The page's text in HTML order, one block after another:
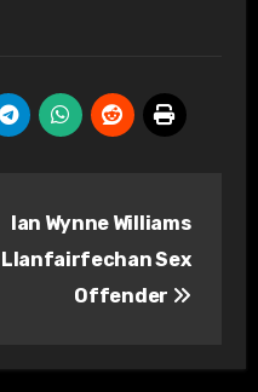
Ian Wynne Williams
Llanfairfechan Sex
Offender